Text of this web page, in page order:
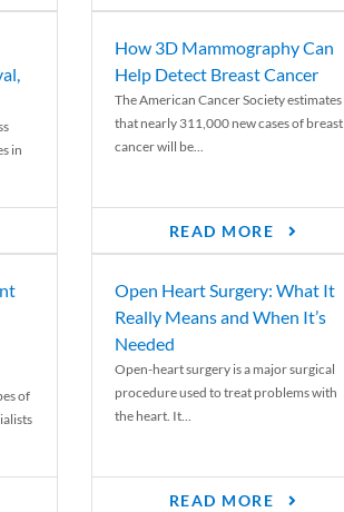
in
How 3D Mammography Can
Help Detect Breast Cancer
The American Cancer Society estimates
that nearly 311,000 new cases of breast
cancer will be...
READ MORE
of
Open Heart Surgery: What It
Really Means and When It’s
Needed
Open-heart surgery is a major surgical
procedure used to treat problems with
the heart. It...
READ MORE